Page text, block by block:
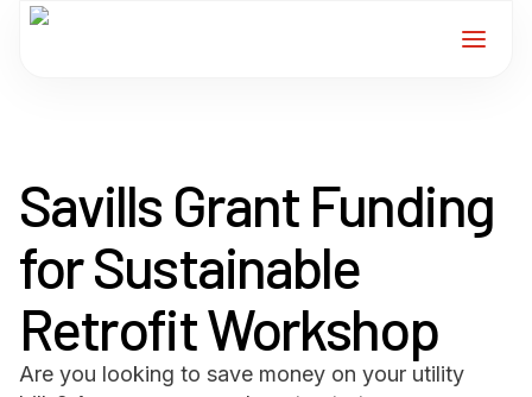
Services
For Members
About
Savills Grant Funding
for Sustainable
Retrofit Workshop
Are you looking to save money on your utility